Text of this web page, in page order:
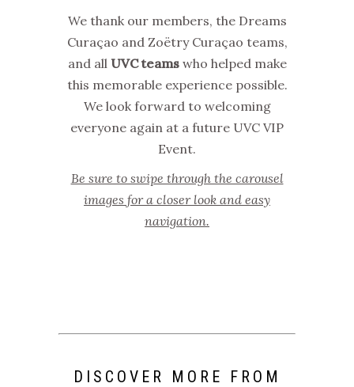
We thank our members, the Dreams
Curaçao and Zoëtry Curaçao teams,
and all UVC teamswho helped make
this memorable experience possible.
We look forward to welcoming
everyone again at a future UVC VIP
Event.
Be sure to swipe through the carousel
images for a closer look and easy
navigation.
DISCOVER MORE FROM